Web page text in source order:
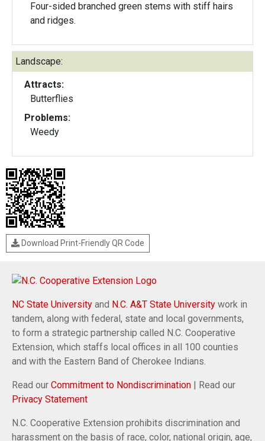
Four-sided branched green stems with stiff hairs
and ridges.
Landscape:
Attracts:
Butterflies
Problems:
Weedy
Download Print-Friendly QR Code
NC State University and N.C. A&T State University work in
tandem, along with federal, state and local governments,
to form a strategic partnership called N.C. Cooperative
Extension, which staffs local offices in all 100 counties
and with the Eastern Band of Cherokee Indians.
Read our Commitment to Nondiscrimination | Read our
Privacy Statement
N.C. Cooperative Extension prohibits discrimination and
harassment on the basis of race, color, national origin, age,